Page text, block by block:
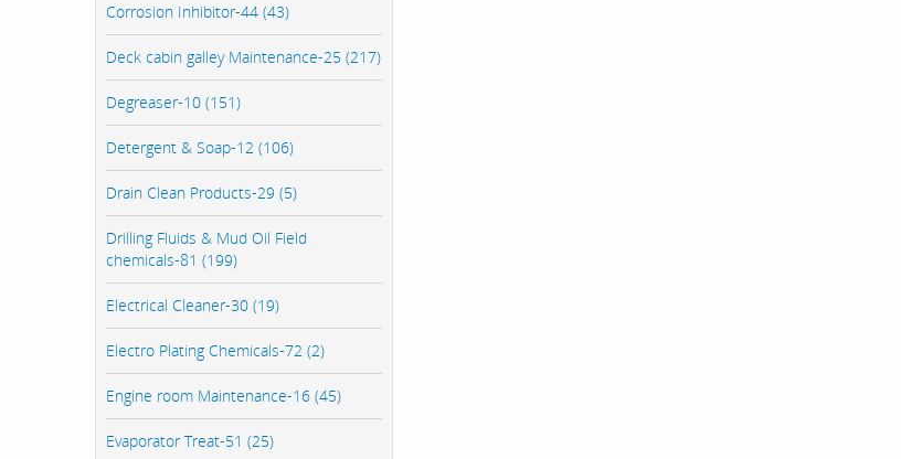
Corrosion Inhibitor-44 (43)
Deck cabin galley Maintenance-25 (217)
Degreaser-10 (151)
Detergent & Soap-12 (106)
Drain Clean Products-29 (5)
Drilling Fluids & Mud Oil Field
chemicals-81 (199)
Electrical Cleaner-30 (19)
Electro Plating Chemicals-72 (2)
Engine room Maintenance-16 (45)
Evaporator Treat-51 (25)